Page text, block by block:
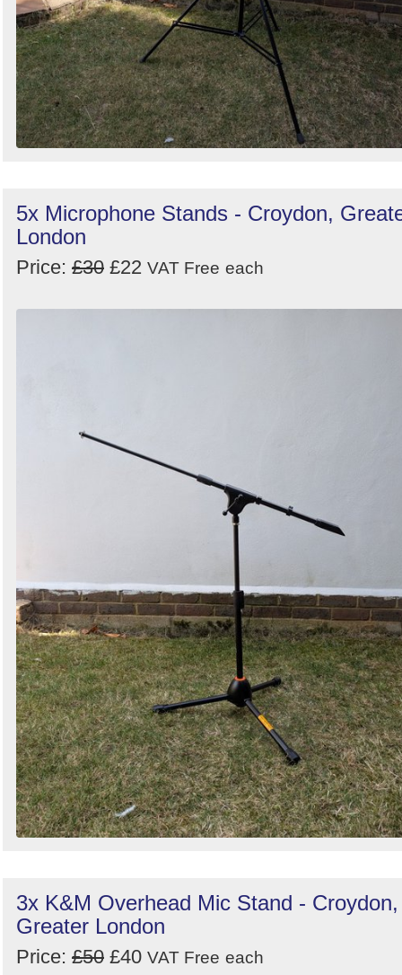
5x Microphone Stands - Croydon,
London
Price: £30 £22 VAT Free each
3x K&M Overhead Mic Stand - Croydon,
Greater London
Price: £50 £40 VAT Free each